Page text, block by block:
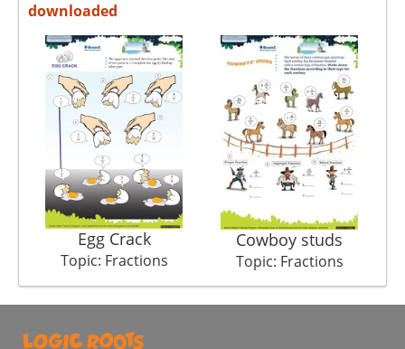
downloaded
Egg Crack
Topic: Fractions
Cowboy studs
Topic: Fractions